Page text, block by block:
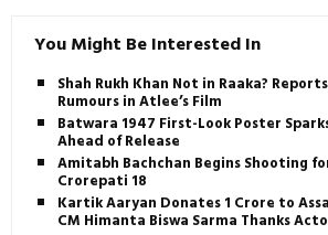
You Might Be Interested In
Shah Rukh Khan Not in Raaka?
Rumours in Atlee’s Film
Batwara 1947 First-Look Poster
Ahead of Release
Amitabh Bachchan Begins Shooting
Crorepati 18
Kartik Aaryan Donates ₹1 Crore to
CM Himanta Biswa Sarma Thanks